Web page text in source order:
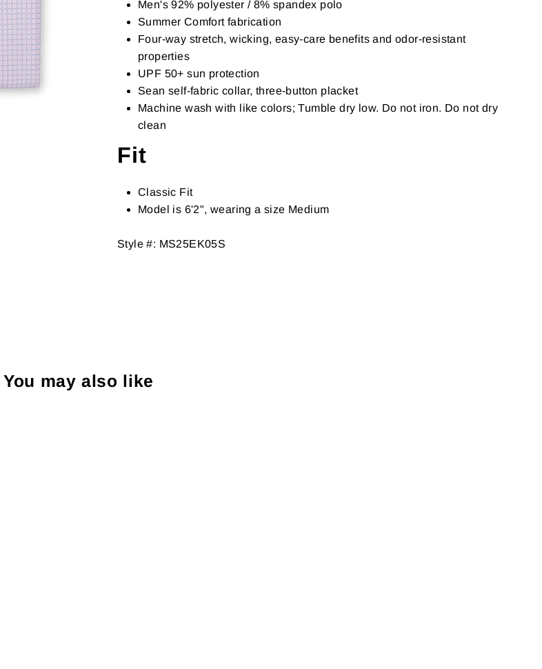
Men's 92% polyester / 8% spandex polo
Summer Comfort fabrication
Four-way stretch, wicking, easy-care benefits and odor-resistant
properties
UPF 50+ sun protection
Sean self-fabric collar, three-button placket
Machine wash with like colors; Tumble dry low. Do not iron. Do not dry
clean
Fit
Classic Fit
Model is 6'2", wearing a size Medium
Style #: MS25EK05S
You may also like